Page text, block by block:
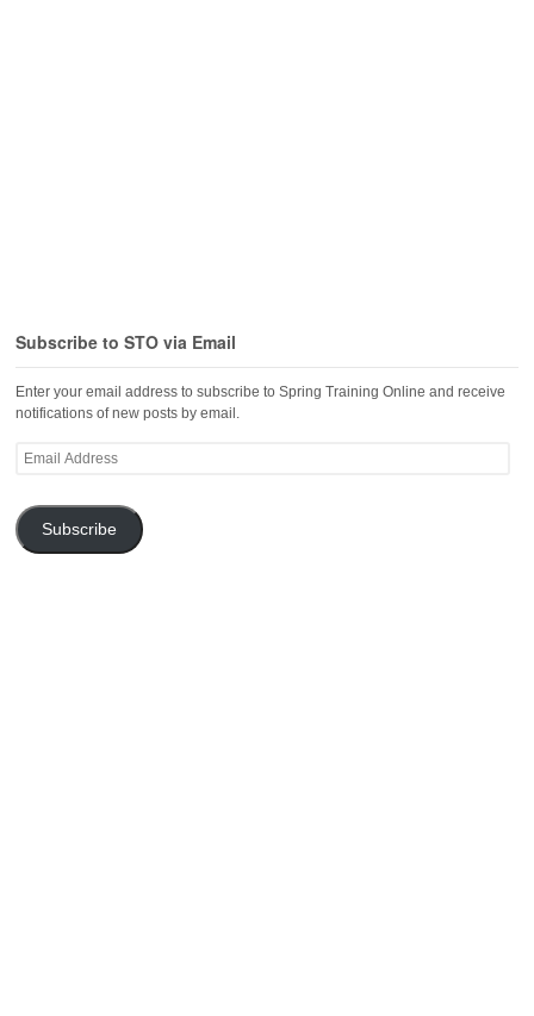
Subscribe to STO via Email
Enter your email address to subscribe to Spring Training Online and receive
notifications of new posts by email.
Email
Subscribe